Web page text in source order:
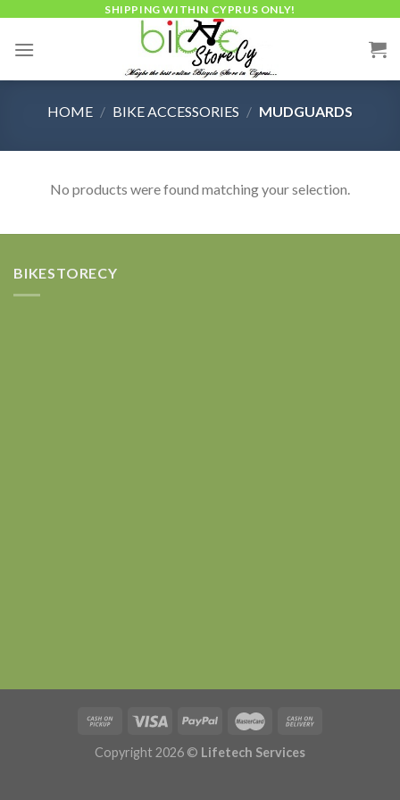
content
SHIPPING WITHIN CYPRUS ONLY!
HOME / BIKE ACCESSORIES / MUDGUARDS
No products were found matching your selection.
BIKESTORECY
Copyright 2026 © Lifetech Services